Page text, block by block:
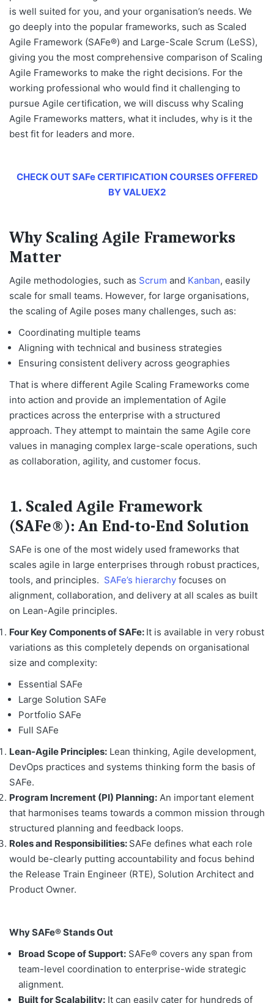
is well suited for you, and your organisation’s needs. We
go deeply into the popular frameworks, such as Scaled
Agile Framework (SAFe®) and Large-Scale Scrum (LeSS),
giving you the most comprehensive comparison of Scaling
Agile Frameworks to make the right decisions. For the
working professional who would find it challenging to
pursue Agile certification, we will discuss why Scaling
Agile Frameworks matters, what it includes, why is it the
best fit for leaders and more.
CHECK OUT SAFe CERTIFICATION COURSES OFFERED
BY VALUEX2
Why Scaling Agile Frameworks
Matter
Agile methodologies, such as Scrum and Kanban, easily
scale for small teams. However, for large organisations,
the scaling of Agile poses many challenges, such as:
Coordinating multiple teams
Aligning with technical and business strategies
Ensuring consistent delivery across geographies
That is where different Agile Scaling Frameworks come
into action and provide an implementation of Agile
practices across the enterprise with a structured
approach. They attempt to maintain the same Agile core
values in managing complex large-scale operations, such
as collaboration, agility, and customer focus.
1. Scaled Agile Framework
(SAFe®): An End-to-End Solution
SAFe is one of the most widely used frameworks that
scales agile in large enterprises through robust practices,
tools, and principles. SAFe’s hierarchy focuses on
alignment, collaboration, and delivery at all scales as built
on Lean-Agile principles.
Four Key Components of SAFe: It is available in very robust
variations as this completely depends on organisational
size and complexity:
Essential SAFe
Large Solution SAFe
Portfolio SAFe
Full SAFe
Lean-Agile Principles: Lean thinking, Agile development,
DevOps practices and systems thinking form the basis of
SAFe.
Program Increment (PI) Planning: An important element
that harmonises teams towards a common mission through
structured planning and feedback loops.
Roles and Responsibilities: SAFe defines what each role
would be-clearly putting accountability and focus behind
the Release Train Engineer (RTE), Solution Architect and
Product Owner.
Why SAFe® Stands Out
Broad Scope of Support: SAFe® covers any span from
team-level coordination to enterprise-wide strategic
alignment.
Built for Scalability: It can easily cater for hundreds of